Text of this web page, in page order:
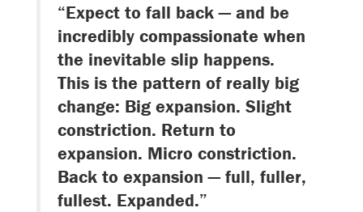
“Expect to fall back — and be
incredibly compassionate when
the inevitable slip happens.
This is the pattern of really big
change: Big expansion. Slight
constriction. Return to
expansion. Micro constriction.
Back to expansion — full, fuller,
fullest. Expanded.”